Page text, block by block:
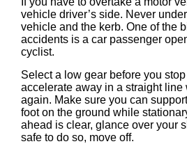
vehicle driver’s side. Never
vehicle and the kerb. One of the
accidents is a car passenger
cyclist.
Select a low gear before you
accelerate away in a straight line
again. Make sure you can
foot on the ground while
ahead is clear, glance over your
safe to do so, move off.